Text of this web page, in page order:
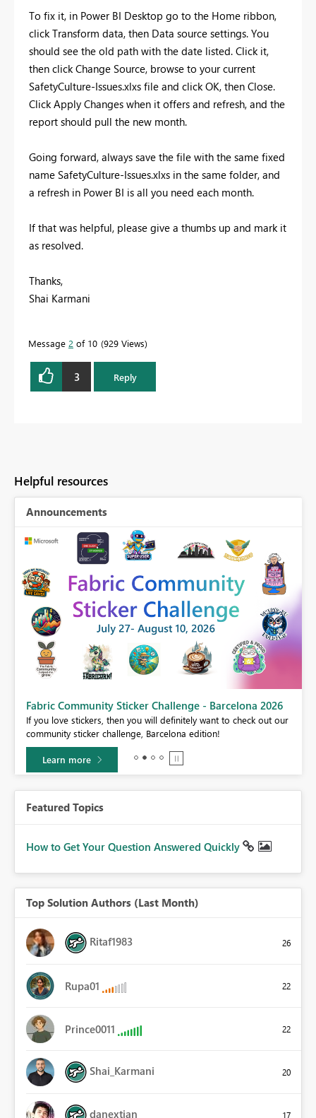
To fix it, in Power BI Desktop go to the Home ribbon,
click Transform data, then Data source settings. You
should see the old path with the date listed. Click it,
then click Change Source, browse to your current
SafetyCulture-Issues.xlxs file and click OK, then Close.
Click Apply Changes when it offers and refresh, and the
report should pull the new month.
Going forward, always save the file with the same fixed
name SafetyCulture-Issues.xlxs in the same folder, and
a refresh in Power BI is all you need each month.
If that was helpful, please give a thumbs up and mark it
as resolved.
Thanks,
Shai Karmani
Message 2 of 10 929 Views
3 Reply
Helpful resources
Announcements
Fabric Community Sticker Challenge - Barcelona 2026
If you love stickers, then you will definitely want to check out our
community sticker challenge, Barcelona edition!
Learn more
Featured Topics
How to Get Your Question Answered Quickly
Top Solution Authors (Last Month)
Ritaf1983 26
Rupa01 22
Prince0011 22
Shai_Karmani 20
danextian 17